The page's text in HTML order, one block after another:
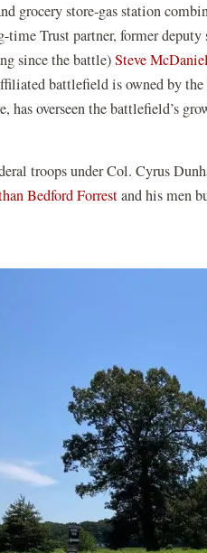
grocery store-gas station
Trust partner, former deputy
since the battle)Steve McDaniel
battlefield is owned by the
overseen the battlefield’s
troops under Col. Cyrus
Bedford Forrestand his men